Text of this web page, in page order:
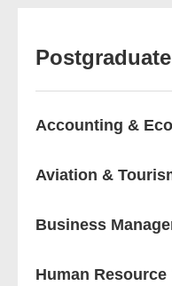
Postgraduate
Accounting &
Aviation &
Business
Human Resource